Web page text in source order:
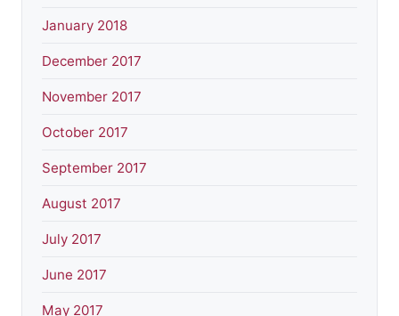
January 2018
December 2017
November 2017
October 2017
September 2017
August 2017
July 2017
June 2017
May 2017